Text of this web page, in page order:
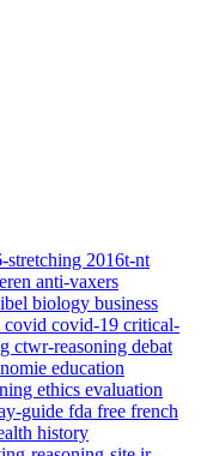
stretching 2016t-nt
anti-vaxers
biology business
covid covid-19 critical-
ctwr-reasoning debat
education
ethics evaluation
guide fda free french
history